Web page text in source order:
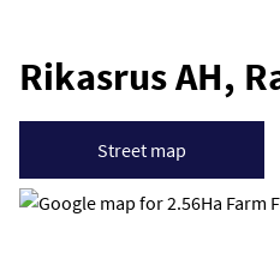
Rikasrus AH,
Street map